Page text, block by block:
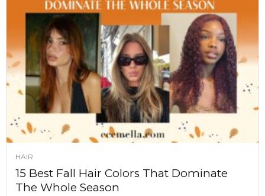
HAIR
15 Best Fall Hair Colors That Dominate
The Whole Season